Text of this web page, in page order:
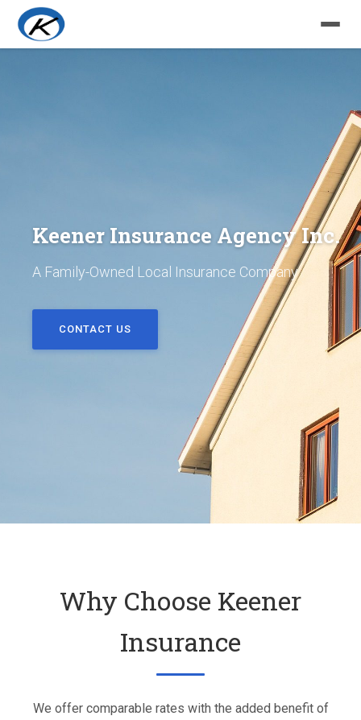
Keener Insurance Agency Inc.
A Family-Owned Local Insurance Company
CONTACT US
Why Choose Keener
Insurance
We offer comparable rates with the added benefit of